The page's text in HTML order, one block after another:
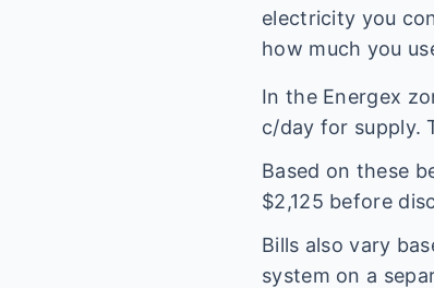
electricity you
how much you
In the Energex
c/day for supply.
Based on these
$2,125 before
Bills also vary
system on a